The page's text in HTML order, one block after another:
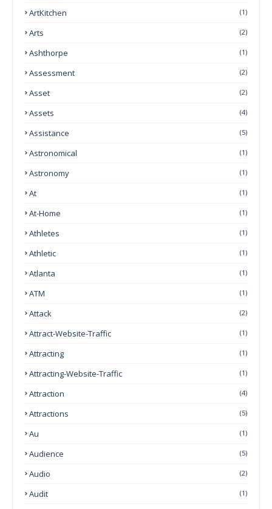
ArtKitchen (1)
Arts (2)
Ashthorpe (1)
Assessment (2)
Asset (2)
Assets (4)
Assistance (5)
Astronomical (1)
Astronomy (1)
At (1)
At-Home (1)
Athletes (1)
Athletic (1)
Atlanta (1)
ATM (1)
Attack (2)
Attract-Website-Traffic (1)
Attracting (1)
Attracting-Website-Traffic (1)
Attraction (4)
Attractions (5)
Au (1)
Audience (5)
Audio (2)
Audit (1)